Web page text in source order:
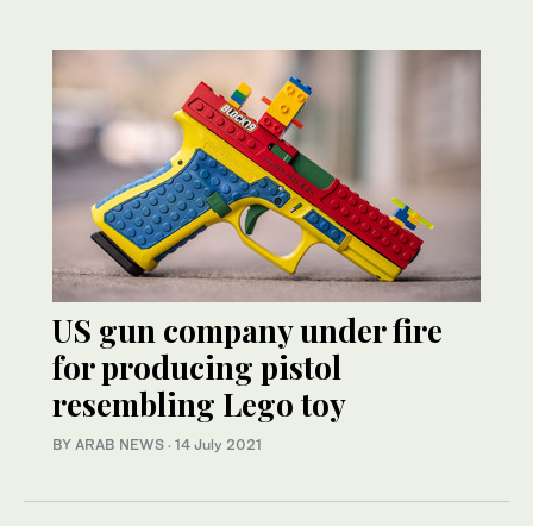
US gun company under fire
for producing pistol
resembling Lego toy
BY ARAB NEWS · 14 July 2021